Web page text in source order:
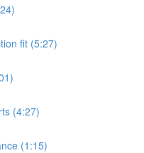
fit (5:27)
(4:27)
(1:15)